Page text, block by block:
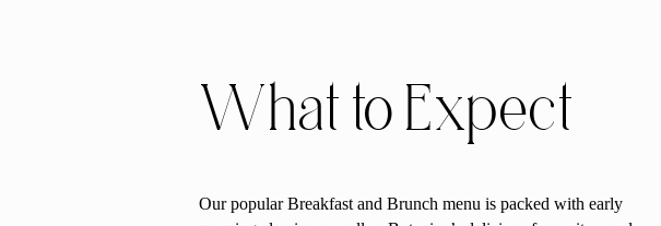
What to Expect
Our popular Breakfast and Brunch menu is packed with early